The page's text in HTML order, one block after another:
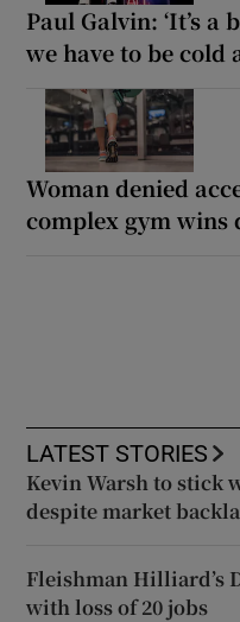
Paul Galvin: ‘It’s
we have to be cold
Woman denied
complex gym wins
LATEST STORIES
Kevin Warsh to stick
despite market
Fleishman Hilliard’s
with loss of 20 jobs